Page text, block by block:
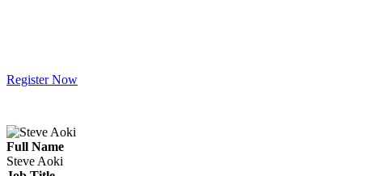
Register Now
Full Name
Steve Aoki